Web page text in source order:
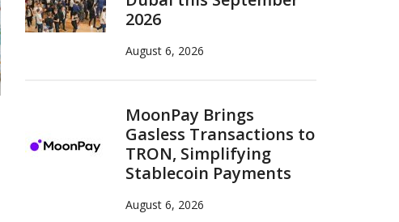
2026
August 6, 2026
MoonPay Brings
Gasless Transactions to
TRON, Simplifying
Stablecoin Payments
August 6, 2026